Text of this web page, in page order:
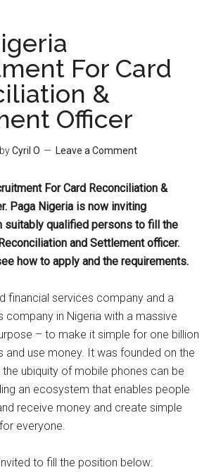
For Card
&
Officer
byCyril O Leave a Comment
For Card Reconciliation &
Paga Nigeria is now inviting
suitably qualified persons to fill the
and Settlement officer.
how to apply and the requirements.
financial services company and a
company in Nigeria with a massive
– to make it simple for one billion
and use money. It was founded on the
ubiquity of mobile phones can be
an ecosystem that enables people
receive money and create simple
everyone.
to fill the position below: